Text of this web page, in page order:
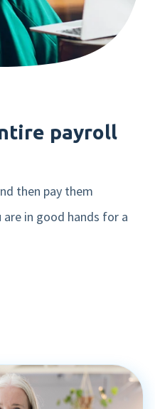
receive marketing
(in dutch). Read
payroll
then pay them
in good hands for a